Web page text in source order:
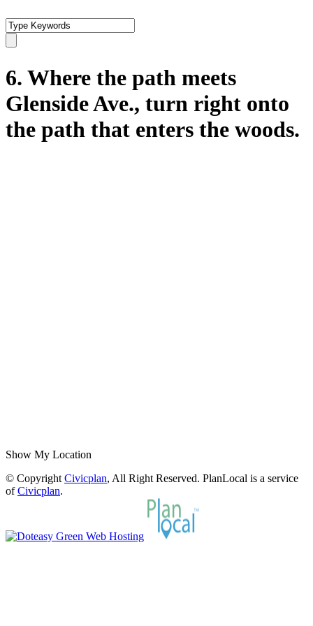
6. Where the path meets
Glenside Ave., turn right onto
the path that enters the woods.
Show My Location
© Copyright Civicplan, All Right Reserved. PlanLocal is a service
ofCivicplan.